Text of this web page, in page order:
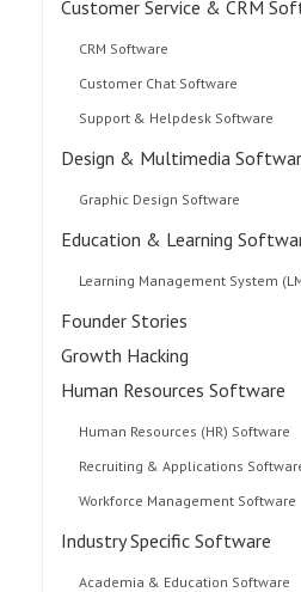
Customer Service & CRM
CRM Software
Customer Chat Software
Support & Helpdesk Software
Design & Multimedia
Graphic Design Software
Education & Learning
Learning Management System
Founder Stories
Growth Hacking
Human Resources Software
Human Resources (HR) Software
Recruiting & Applications
Workforce Management Software
Industry Specific Software
Academia & Education Software